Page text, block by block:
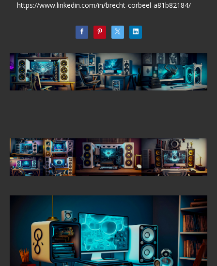
https://www.linkedin.com/in/brecht-corbeel-a81b82184/